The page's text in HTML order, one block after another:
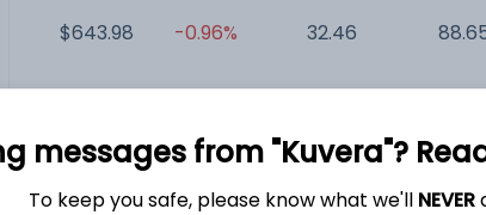
$643.98 -0.96% 32.46
messages from "Kuvera"?
To keep you safe, please know what we'll NEVER